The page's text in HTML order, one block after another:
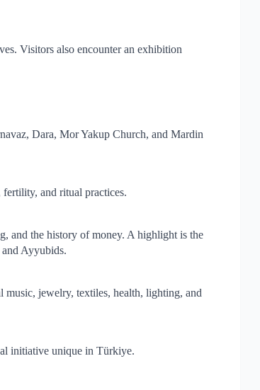
Visitors also encounter an exhibition
Dara, Mor Yakup Church, and Mardin
and ritual practices.
and the history of money. A highlight is the
Ayyubids.
music, jewelry, textiles, health, lighting, and
initiative unique in Türkiye.